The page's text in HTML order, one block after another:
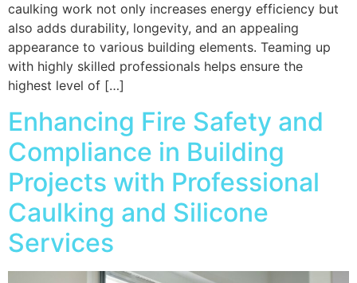
caulking work not only increases energy efficiency but
also adds durability, longevity, and an appealing
appearance to various building elements. Teaming up
with highly skilled professionals helps ensure the
highest level of […]
Enhancing Fire Safety and
Compliance in Building
Projects with Professional
Caulking and Silicone
Services